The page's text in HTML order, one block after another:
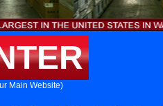
Main Website)